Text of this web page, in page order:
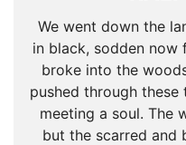
We went down the
in black, sodden now
broke into the
pushed through
meeting a soul. The
but the scarred and